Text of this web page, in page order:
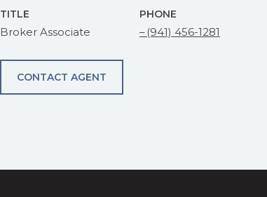
TITLE
Broker Associate
PHONE
(941) 456-1281
CONTACT AGENT